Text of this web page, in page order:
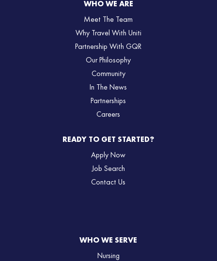
WHO WE ARE
Meet The Team
Why Travel With Uniti
Partnership With GQR
Our Philosophy
Community
In The News
Partnerships
Careers
READY TO GET STARTED?
Apply Now
Job Search
Contact Us
WHO WE SERVE
Nursing